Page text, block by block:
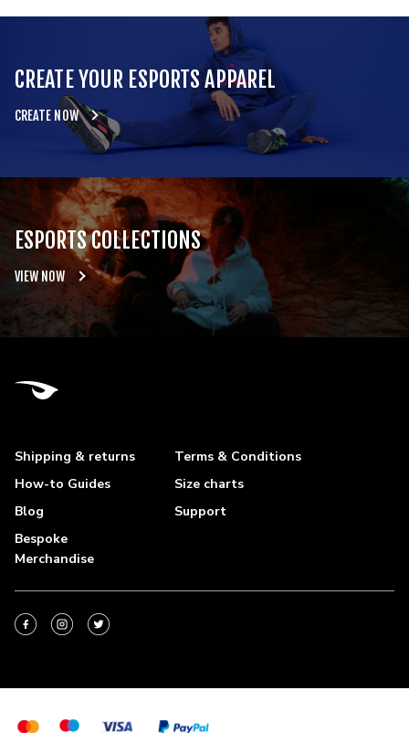
CREATE YOUR ESPORTS APPAREL
CREATE NOW
ESPORTS COLLECTIONS
VIEW NOW
Shipping & returns
Terms & Conditions
How-to Guides
Size charts
Blog
Support
Bespoke
Merchandise